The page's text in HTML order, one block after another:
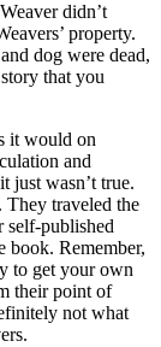
didn’t
property.
dog were dead,
that you
it would on
and
just wasn’t true.
They traveled the
self-published
book. Remember,
to get your own
their point of
not what